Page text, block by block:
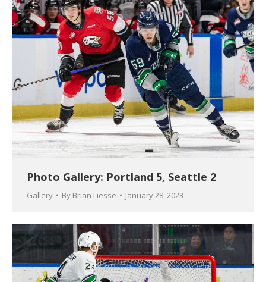
Photo Gallery: Portland 5, Seattle 2
Gallery By Brian Liesse January 28, 2023